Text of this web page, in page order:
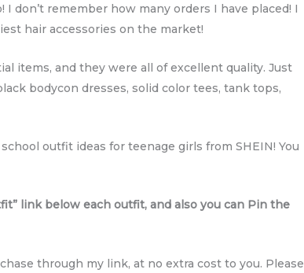
I don’t remember how many orders I have placed! I
hair accessories on the market!
items, and they were all of excellent quality. Just
bodycon dresses, solid color tees, tank tops,
outfit ideas for teenage girls from SHEIN! You
link below each outfit, and also you can Pin the
through my link, at no extra cost to you. Please